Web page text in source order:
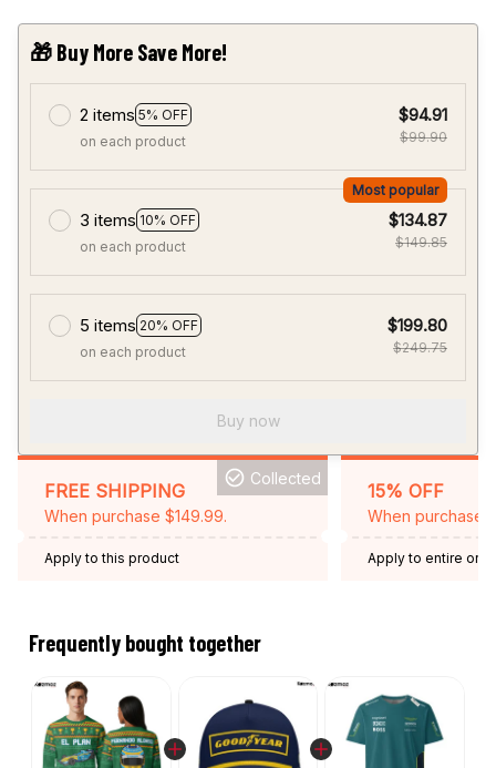
🎁 Buy More Save More!
2 items 5% OFF
on each product
$94.91
$99.90
3 items 10% OFF
Most popular
on each product
$134.87
$149.85
5 items 20% OFF
on each product
$199.80
$249.75
Buy now
FREE SHIPPING
When purchase $149.99.
Collected
Apply to this product
15% OFF
When purchase
Apply to entire
Frequently bought together